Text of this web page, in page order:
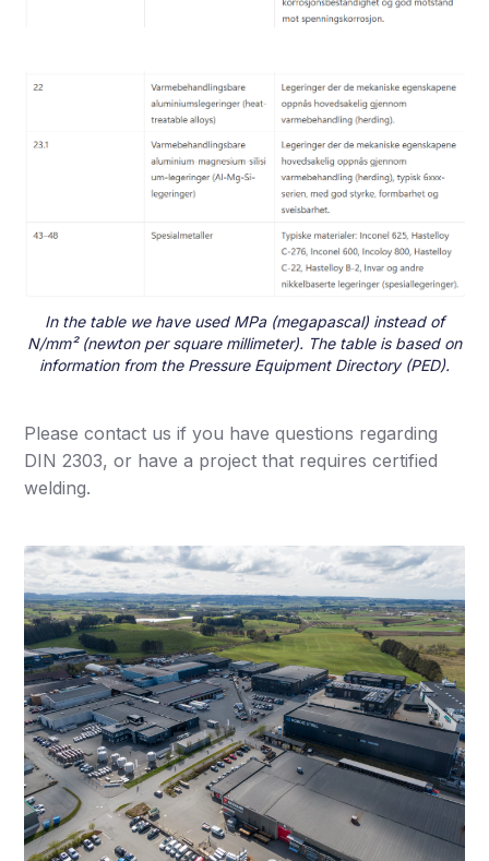
In the table we have used MPa (megapascal) instead of
N/mm² (newton per square millimeter). The table is based on
information from the Pressure Equipment Directory (PED).
Please contact us if you have questions regarding
DIN 2303, or have a project that requires certified
welding.